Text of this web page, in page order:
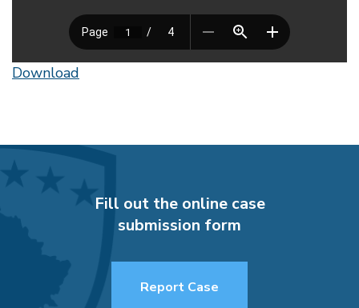
Download
Fill out the online case
submission form
Report Case